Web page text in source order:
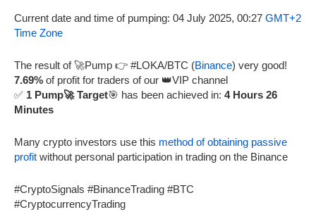
Current date and time of pumping: 04 July 2025, 00:27 GMT+2
Time Zone
The result of 🚀Pump 👉 #LOKA/BTC (Binance) very good!
7.69% of profit for traders of our 👑VIP channel
✅ 1 Pump🚀 Target🎯 has been achieved in: 4 Hours 26
Minutes
Many crypto investors use this method of obtaining passive
profit without personal participation in trading on the Binance
#CryptoSignals #BinanceTrading #BTC
#CryptocurrencyTrading